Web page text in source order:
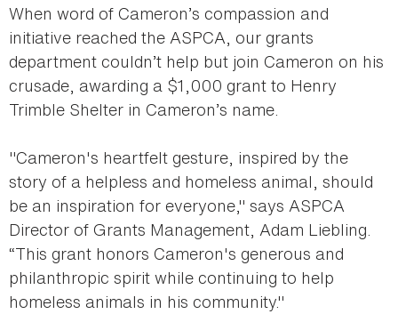
When word of Cameron’s compassion and
initiative reached the ASPCA, our grants
department couldn’t help but join Cameron on his
crusade, awarding a $1,000 grant to Henry
Trimble Shelter in Cameron’s name.
"Cameron's heartfelt gesture, inspired by the
story of a helpless and homeless animal, should
be an inspiration for everyone," says ASPCA
Director of Grants Management, Adam Liebling.
“This grant honors Cameron's generous and
philanthropic spirit while continuing to help
homeless animals in his community."